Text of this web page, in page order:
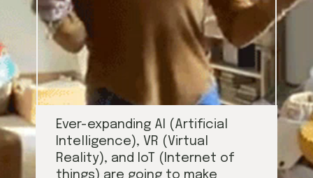
Ever-expanding AI (Artificial
Intelligence), VR (Virtual
Reality), and IoT (Internet of
things) are going to make